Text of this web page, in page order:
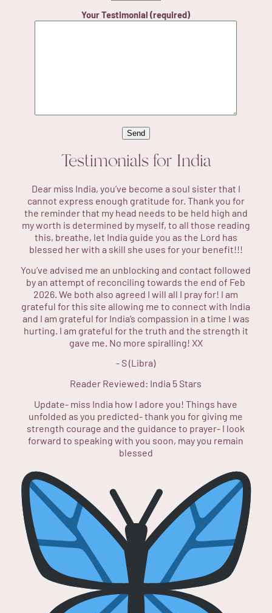
Your Testimonial (required)
Testimonials for India
Dear miss India, you’ve become a soul sister that I
cannot express enough gratitude for. Thank you for
the reminder that my head needs to be held high and
my worth is determined by myself, to all those reading
this, breathe, let India guide you as the Lord has
blessed her with a skill she uses for your benefit!!!
You’ve advised me an unblocking and contact followed
by an attempt of reconciling towards the end of Feb
2026. We both also agreed I will all I pray for! I am
grateful for this site allowing me to connect with India
and I am grateful for India’s compassion in a time I was
hurting. I am grateful for the truth and the strength it
gave me. No more spiralling! XX
- S (Libra)
Reader Reviewed: India 5 Stars
Update- miss India how I adore you! Things have
unfolded as you predicted- thank you for giving me
strength courage and the guidance to prayer- I look
forward to speaking with you soon, may you remain
blessed